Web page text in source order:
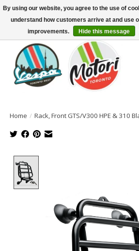
North America's Oldest Factory Authorized Dealer
SIGN UP/LOG IN TO DISPLAY PRICING
Home / Rack, Front GTS/V300 HPE & 310
By using our website, you agree to the use of
understand how customers arrive at and use
improvements.
Hide this message